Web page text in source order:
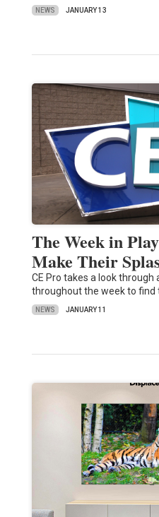
NEWS JANUARY 13
The Week in
Make Their
CE Pro takes a look through
throughout the week to find
NEWS JANUARY 11